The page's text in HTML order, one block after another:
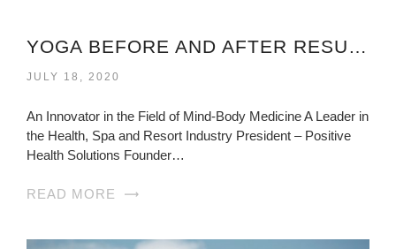
YOGA BEFORE AND AFTER RESULTS VIRGINIA
JULY 18, 2020
An Innovator in the Field of Mind-Body Medicine A Leader in
the Health, Spa and Resort Industry President – Positive
Health Solutions Founder…
READ MORE